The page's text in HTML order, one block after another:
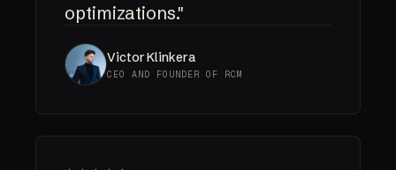
optimizations."
Victor Klinkera
CEO AND FOUNDER OF RCM